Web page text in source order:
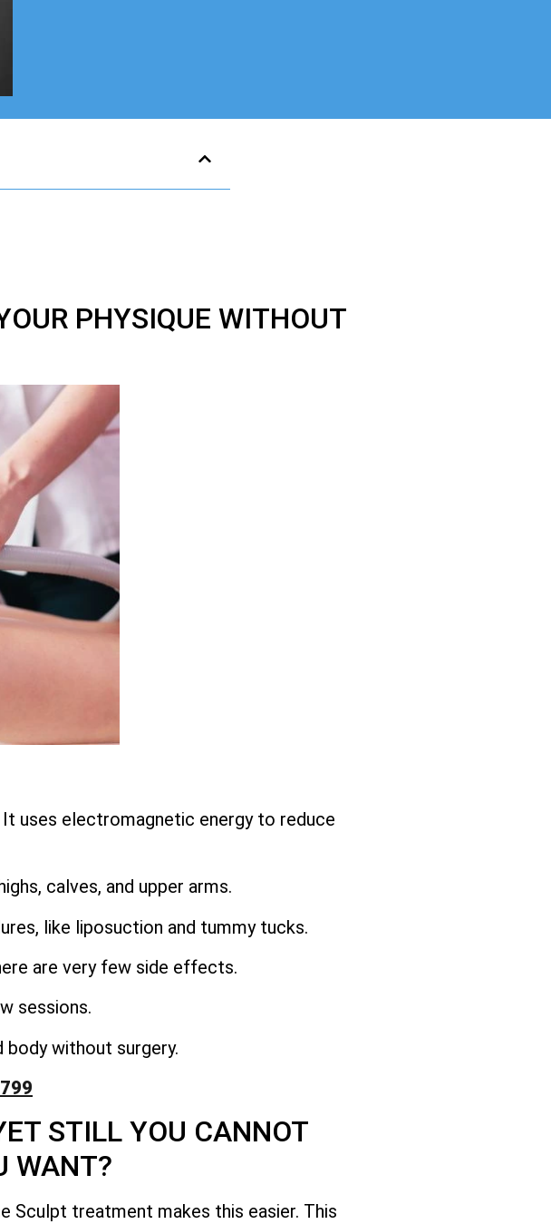
PHYSIQUE WITHOUT
It uses electromagnetic energy to reduce
calves, and upper arms.
like liposuction and tummy tucks.
are very few side effects.
sessions.
body without surgery.
STILL YOU CANNOT
WANT?
Sculpt treatment makes this easier. This